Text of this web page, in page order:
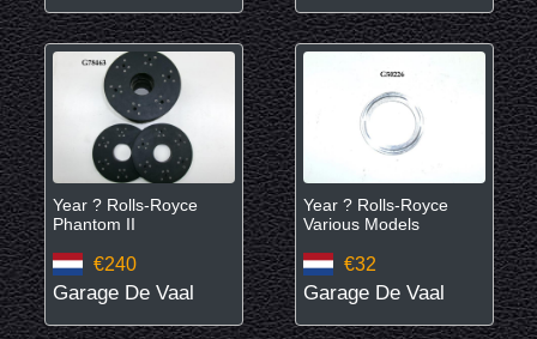
Year ? Rolls-Royce
Phantom II
€240
Garage De Vaal
Year ? Rolls-Royce
Various Models
€32
Garage De Vaal